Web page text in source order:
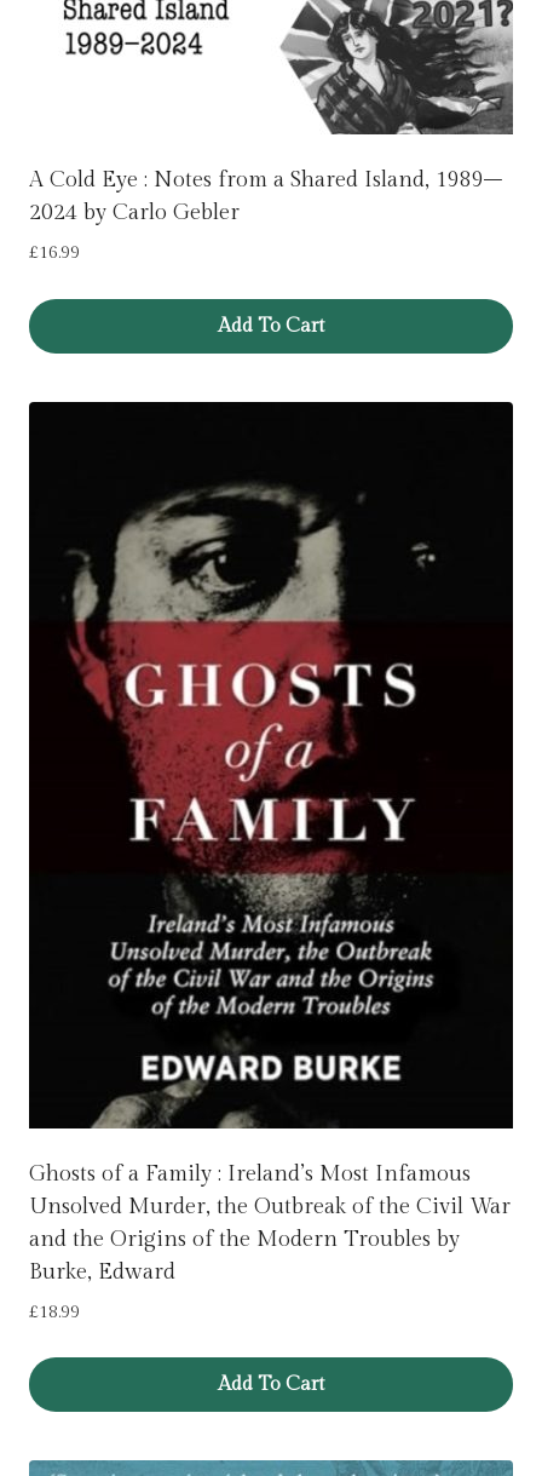
A Cold Eye : Notes from a Shared Island, 1989–
2024 by Carlo Gebler
£16.99
Add To Cart
Ghosts of a Family : Ireland’s Most Infamous
Unsolved Murder, the Outbreak of the Civil War
and the Origins of the Modern Troubles by
Burke, Edward
£18.99
Add To Cart